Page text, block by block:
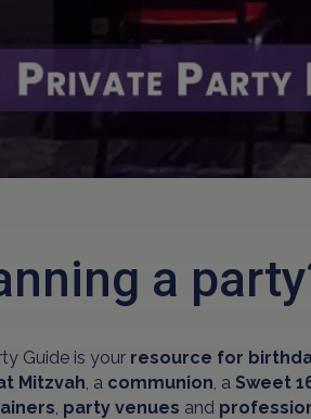
a
Guide is your resource for
Mitzvah, a communion, a Sweet
, party venues and